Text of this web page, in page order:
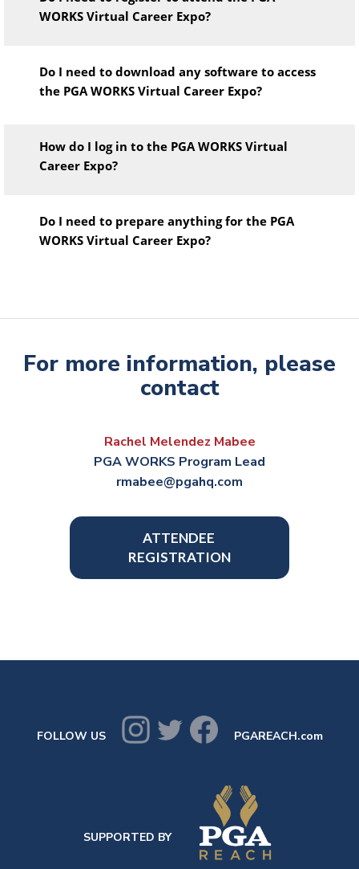
WORKS Virtual Career Expo?
Do I need to download any software to access
the PGA WORKS Virtual Career Expo?
How do I log in to the PGA WORKS Virtual
Career Expo?
Do I need to prepare anything for the PGA
WORKS Virtual Career Expo?
For more information, please
contact
Rachel Melendez Mabee
PGA WORKS Program Lead
rmabee@pgahq.com
ATTENDEE
REGISTRATION
FOLLOW US PGAREACH.com
SUPPORTED BY